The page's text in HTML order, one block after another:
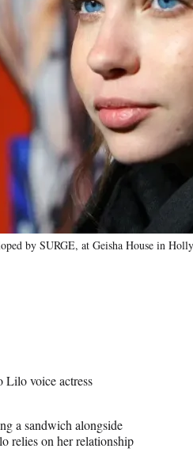
by SURGE, at Geisha House in
Lilo voice actress
a sandwich alongside
relies on her relationship